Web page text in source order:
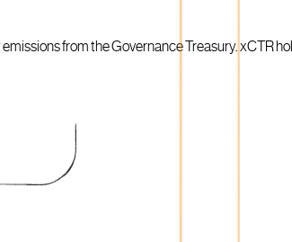
from the Governance Treasury. xCTR